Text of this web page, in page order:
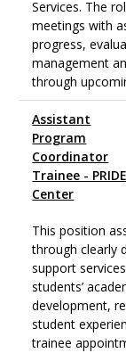
Services. The
meetings with
progress,
management
through
Assistant
Program
Coordinator
Trainee - PRIDE
Center
This position
through clearly
support
students’
development,
student
trainee